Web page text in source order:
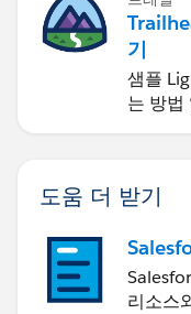
기
샘플
는 방법
도움 더 받기
리소스